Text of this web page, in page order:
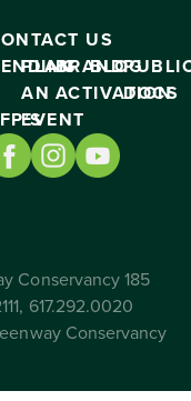
US
PLAN
AN
EVENT
BRAND
ACTIVATION
BLOG
DOCS
Conservancy 185
617.292.0020
Conservancy